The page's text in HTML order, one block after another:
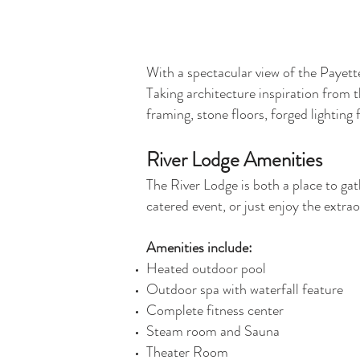
With a spectacular view of the
Taking architecture inspiration from
framing, stone floors, forged lighting
River Lodge Amenities
The River Lodge is both a place to
catered event, or just enjoy the
Amenities include:
Heated outdoor pool
Outdoor spa with waterfall feature
Complete fitness center
Steam room and Sauna
Theater Room